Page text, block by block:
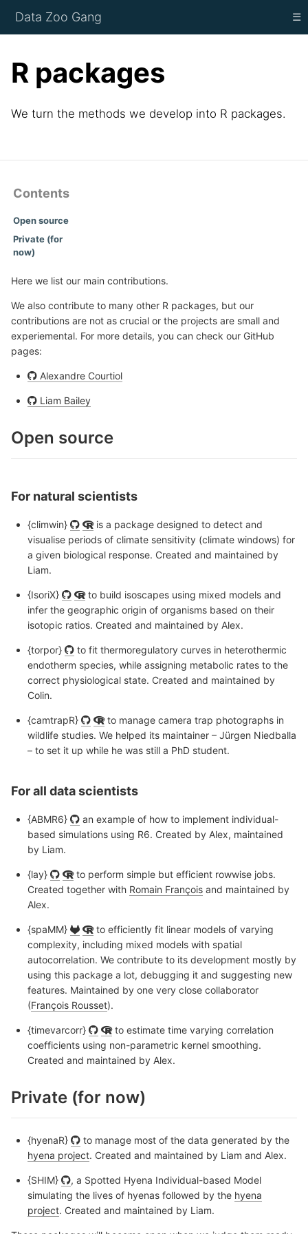
Data Zoo Gang ☰
R packages
We turn the methods we develop into R packages.
Contents
Open source
Private (for
now)
Here we list our main contributions.
We also contribute to many other R packages, but our
contributions are not as crucial or the projects are small and
experiemental. For more details, you can check our GitHub
pages:
Alexandre Courtiol
Liam Bailey
Open source
For natural scientists
{climwin}
is a package designed to detect and
visualise periods of climate sensitivity (climate windows) for
a given biological response. Created and maintained by
Liam.
{IsoriX}
to build isoscapes using mixed models and
infer the geographic origin of organisms based on their
isotopic ratios. Created and maintained by Alex.
{torpor}
to fit thermoregulatory curves in heterothermic
endotherm species, while assigning metabolic rates to the
correct physiological state. Created and maintained by
Colin.
{camtrapR}
to manage camera trap photographs in
wildlife studies. We helped its maintainer – Jürgen Niedballa
– to set it up while he was still a PhD student.
For all data scientists
{ABMR6}
an example of how to implement individual-
based simulations using R6. Created by Alex, maintained
by Liam.
{lay}
to perform simple but efficient rowwise jobs.
Created together with Romain François and maintained by
Alex.
{spaMM}
to efficiently fit linear models of varying
complexity, including mixed models with spatial
autocorrelation. We contribute to its development mostly by
using this package a lot, debugging it and suggesting new
features. Maintained by one very close collaborator
(François Rousset).
{timevarcorr}
to estimate time varying correlation
coefficients using non-parametric kernel smoothing.
Created and maintained by Alex.
Private (for now)
{hyenaR}
to manage most of the data generated by the
hyena project. Created and maintained by Liam and Alex.
{SHIM}
, a Spotted Hyena Individual-based Model
simulating the lives of hyenas followed by the hyena
project. Created and maintained by Liam.